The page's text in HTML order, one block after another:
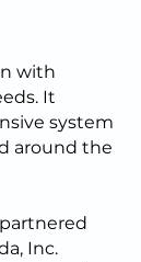
with
It
system
around the
Inc.